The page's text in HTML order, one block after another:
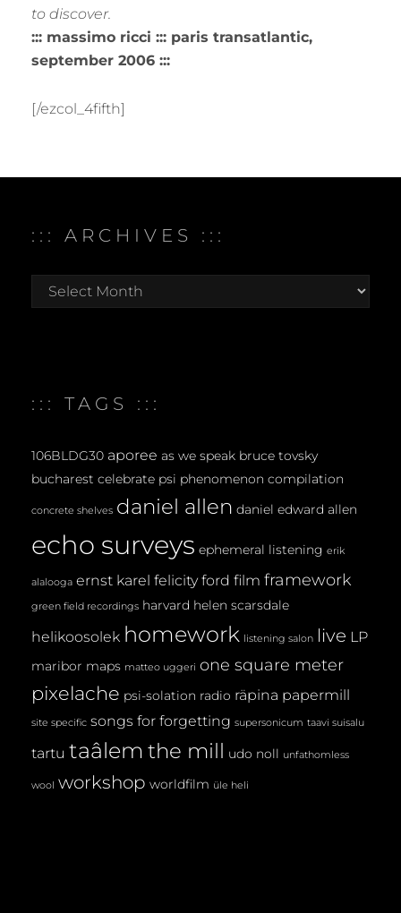
to discover.
::: massimo ricci ::: paris transatlantic,
september 2006 :::
[/ezcol_4fifth]
::: ARCHIVES :::
archives
::: TAGS :::
106BLDG30 aporee as we speak bruce tovsky
bucharest celebrate psi phenomenon compilation
concrete shelves daniel allen daniel edward allen
echo surveys ephemeral listening erik
alalooga ernst karel felicity ford film framework
green field recordings harvard helen scarsdale
helikoosolek homework listening salon live LP
maribor maps matteo uggeri one square meter
pixelache psi-solation radio räpina papermill
site specific songs for forgetting supersonicum taavi suisalu
tartu taâlem the mill udo noll unfathomless
wool workshop worldfilm üle heli